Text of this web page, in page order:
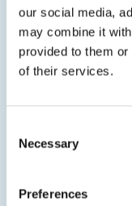
our social media,
may combine it
provided to them
of their services.
Selection
Necessary
Preferences